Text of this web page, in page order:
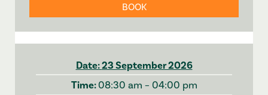
BOOK
23 September 2026
08:30 am – 04:00 pm